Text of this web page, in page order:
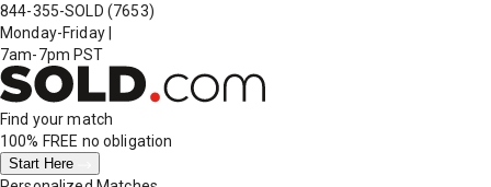
844-355-SOLD (7653)
Monday-Friday
7am-7pm PST
Find your match
100% FREE no obligation
Start Here